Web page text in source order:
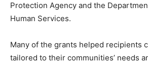
Protection Agency and the
Human Services.
Many of the grants helped recipients
tailored to their communities’ needs